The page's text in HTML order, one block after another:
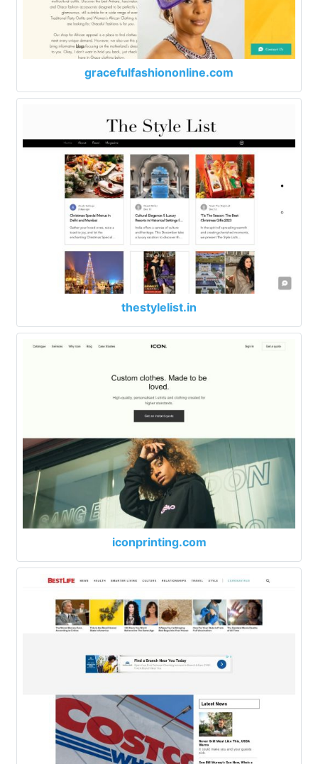
gracefulfashiononline.com
thestylelist.in
iconprinting.com